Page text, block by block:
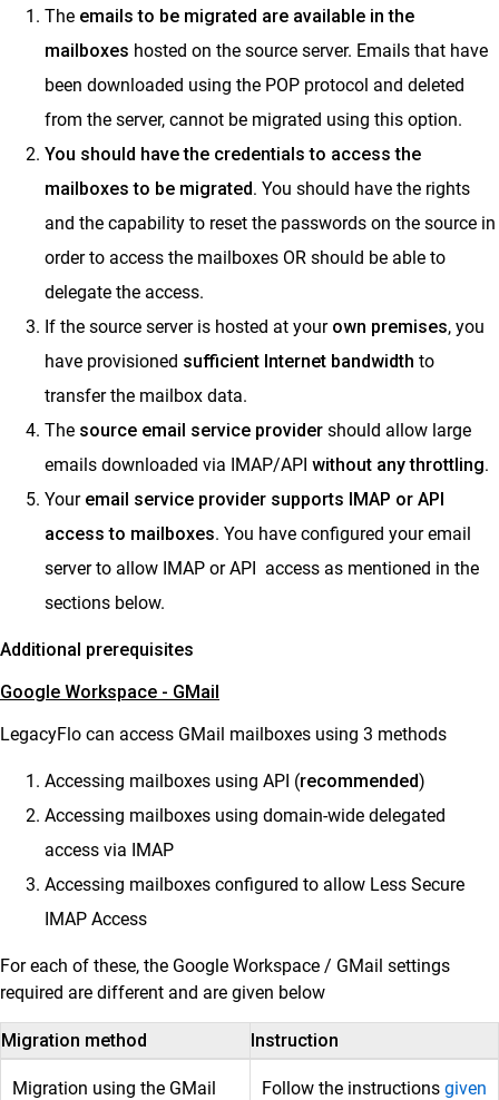
SkyConnect
ClrStream
Ideolve
Customer Success
Mithi Customer Account
Billing
General Reference
The emails to be migrated are available in the
mailboxes hosted on the source server. Emails that have
been downloaded using the POP protocol and deleted
from the server, cannot be migrated using this option.
You should have the credentials to access the
mailboxes to be migrated. You should have the rights
and the capability to reset the passwords on the source in
order to access the mailboxes OR should be able to
delegate the access.
If the source server is hosted at your own premises, you
have provisioned sufficient Internet bandwidth to
transfer the mailbox data.
The source email service provider should allow large
emails downloaded via IMAP/API without any throttling.
Your email service provider supports IMAP or API
access to mailboxes. You have configured your email
server to allow IMAP or API access as mentioned in the
sections below.
Additional prerequisites
Google Workspace - GMail
LegacyFlo can access GMail mailboxes using 3 methods
Accessing mailboxes using API (recommended)
Accessing mailboxes using domain-wide delegated
access via IMAP
Accessing mailboxes configured to allow Less Secure
IMAP Access
For each of these, the Google Workspace / GMail settings
required are different and are given below
Migration method Instruction
Migration using the GMail
Follow the instructions given